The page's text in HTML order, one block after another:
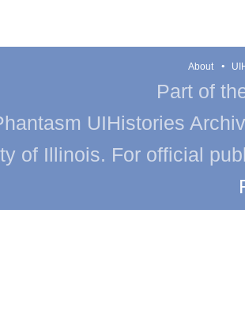
About
Part of
UIHistories
of Illinois. For official